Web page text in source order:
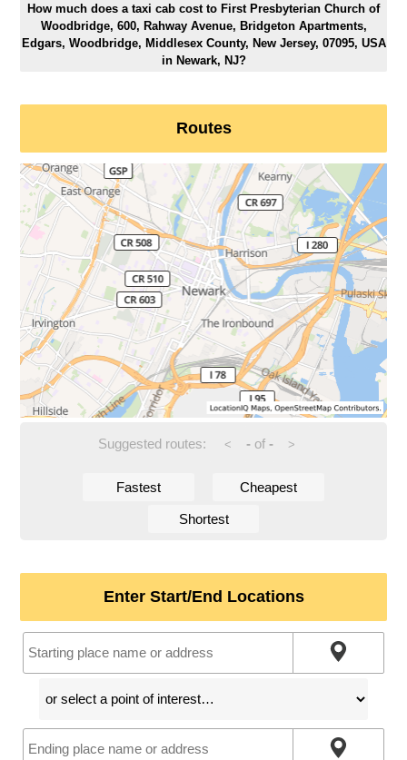
How much does a taxi cab cost to First Presbyterian Church of
Woodbridge, 600, Rahway Avenue, Bridgeton Apartments,
Edgars, Woodbridge, Middlesex County, New Jersey, 07095, USA
in Newark, NJ?
Routes
Suggested routes: < -of - >
Fastest Cheapest
Shortest
Enter Start/End Locations